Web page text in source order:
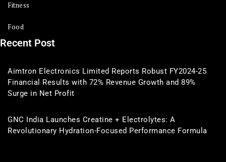
Fitness
Food
Recent Post
Aimtron Electronics Limited Reports Robust FY2024-25
Financial Results with 72% Revenue Growth and 89%
Surge in Net Profit
GNC India Launches Creatine + Electrolytes: A
Revolutionary Hydration-Focused Performance Formula